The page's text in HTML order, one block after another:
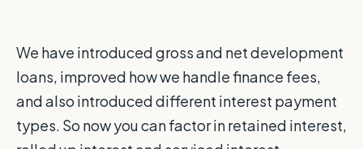
We have introduced gross and net development
loans, improved how we handle finance fees,
and also introduced different interest payment
types. So now you can factor in retained interest,